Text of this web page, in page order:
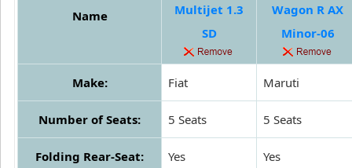
Name
Multijet 1.3
SD
Wagon R AX
Minor-06
Make: Fiat Maruti
Number of Seats: 5 Seats 5 Seats
Folding Rear-Seat: Yes Yes